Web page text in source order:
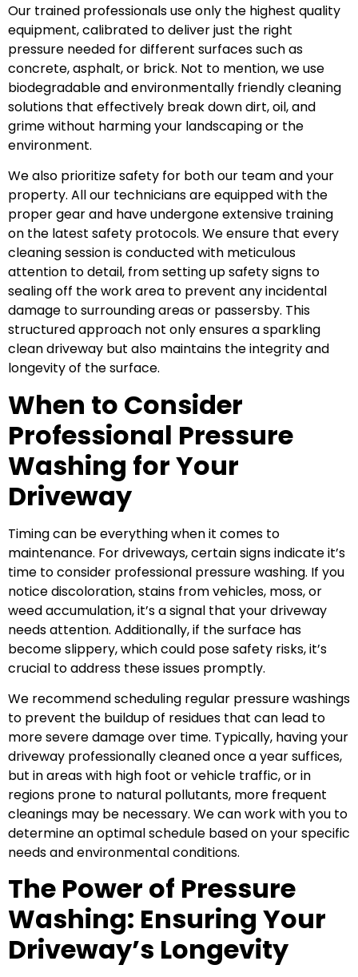
Our trained professionals use only the highest quality
equipment, calibrated to deliver just the right
pressure needed for different surfaces such as
concrete, asphalt, or brick. Not to mention, we use
biodegradable and environmentally friendly cleaning
solutions that effectively break down dirt, oil, and
grime without harming your landscaping or the
environment.
We also prioritize safety for both our team and your
property. All our technicians are equipped with the
proper gear and have undergone extensive training
on the latest safety protocols. We ensure that every
cleaning session is conducted with meticulous
attention to detail, from setting up safety signs to
sealing off the work area to prevent any incidental
damage to surrounding areas or passersby. This
structured approach not only ensures a sparkling
clean driveway but also maintains the integrity and
longevity of the surface.
When to Consider
Professional Pressure
Washing for Your
Driveway
Timing can be everything when it comes to
maintenance. For driveways, certain signs indicate it’s
time to consider professional pressure washing. If you
notice discoloration, stains from vehicles, moss, or
weed accumulation, it’s a signal that your driveway
needs attention. Additionally, if the surface has
become slippery, which could pose safety risks, it’s
crucial to address these issues promptly.
We recommend scheduling regular pressure washings
to prevent the buildup of residues that can lead to
more severe damage over time. Typically, having your
driveway professionally cleaned once a year suffices,
but in areas with high foot or vehicle traffic, or in
regions prone to natural pollutants, more frequent
cleanings may be necessary. We can work with you to
determine an optimal schedule based on your specific
needs and environmental conditions.
The Power of Pressure
Washing: Ensuring Your
Driveway’s Longevity